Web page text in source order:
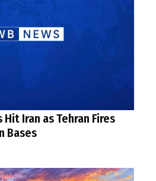
Iran as Tehran Fires
Bases